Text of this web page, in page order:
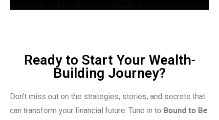
Ready to Start Your Wealth-
Building Journey?
Don’t miss out on the strategies, stories, and secrets that
can transform your financial future. Tune in to Bound to Be